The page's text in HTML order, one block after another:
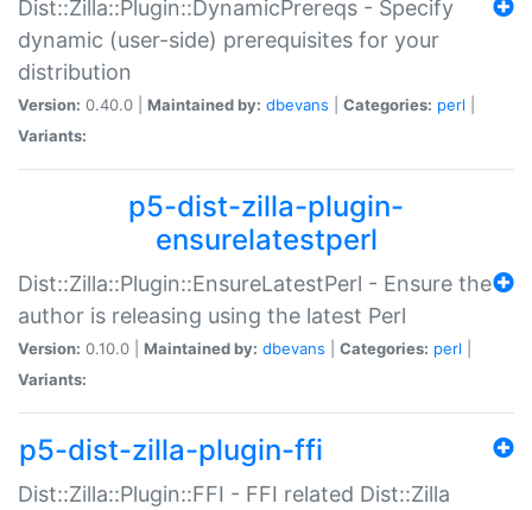
Dist::Zilla::Plugin::DynamicPrereqs - Specify
dynamic (user-side) prerequisites for your
distribution
Version: 0.40.0 | Maintained by: dbevans Categories: perl
Variants:
p5-dist-zilla-plugin-
ensurelatestperl
Dist::Zilla::Plugin::EnsureLatestPerl - Ensure the
author is releasing using the latest Perl
Version: 0.10.0 | Maintained by: dbevans Categories: perl
Variants:
p5-dist-zilla-plugin-ffi
Dist::Zilla::Plugin::FFI - FFI related Dist::Zilla